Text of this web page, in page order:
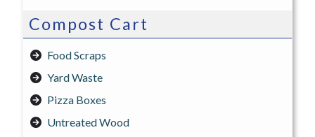
Compost Cart
Food Scraps
Yard Waste
Pizza Boxes
Untreated Wood